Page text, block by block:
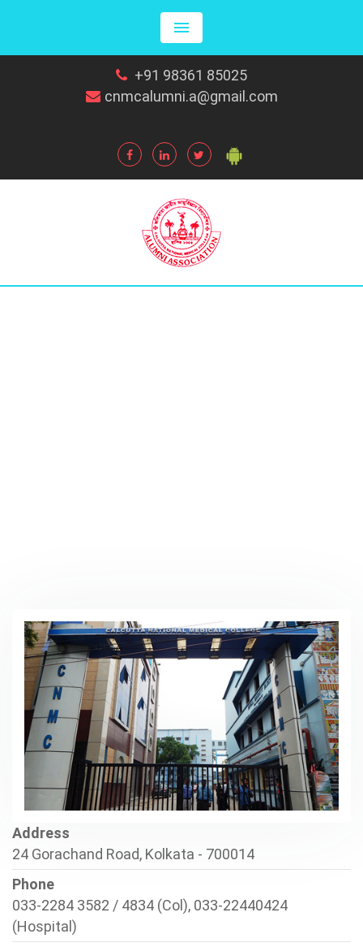
+91 98361 85025
cnmcalumni.a@gmail.com
Address
24 Gorachand Road, Kolkata - 700014
Phone
033-2284 3582 / 4834 (Col), 033-22440424
(Hospital)